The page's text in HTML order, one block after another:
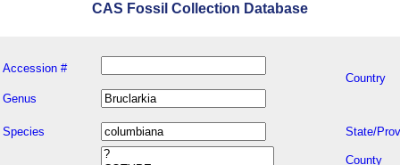
CAS Fossil Collection Database
Accession #
Country
Genus
Species State/
County